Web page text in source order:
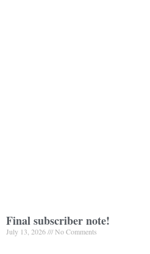
Final subscriber note!
July 13, 2026 No Comments